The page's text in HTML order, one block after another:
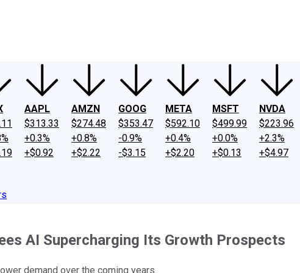
AAPL
$313.33
+0.3%
+$0.92
AMZN
$274.48
+0.8%
+$2.22
GOOG
$353.47
-0.9%
-$3.15
META
$592.10
+0.4%
+$2.20
MSFT
$499.99
+0.0%
+$0.13
NVDA
$223.96
+2.3%
+$4.97
AI Supercharging Its Growth Prospects
demand over the coming years.